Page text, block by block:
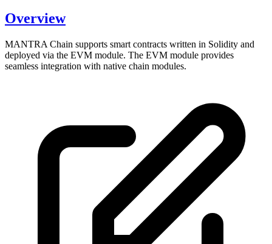
Overview
MANTRA Chain supports smart contracts written in Solidity and
deployed via the EVM module. The EVM module provides
seamless integration with native chain modules.